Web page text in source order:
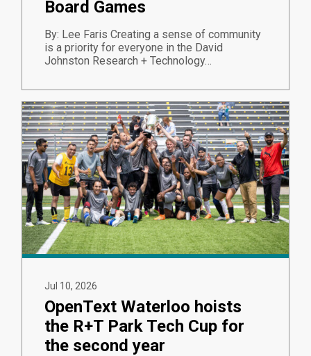
Board Games
By: Lee Faris Creating a sense of community
is a priority for everyone in the David
Johnston Research + Technology…
Jul 10, 2026
OpenText Waterloo hoists
the R+T Park Tech Cup for
the second year